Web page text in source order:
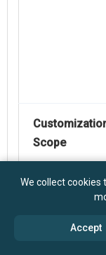
Scope
Pricing And
Purchase
We collect cookies
Accept